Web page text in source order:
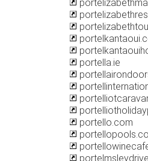
portella.ie
portello.com